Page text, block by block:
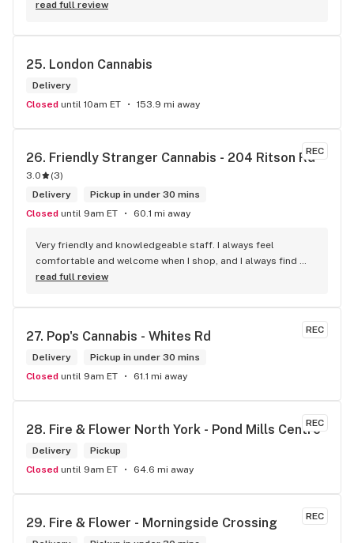
bong and the staff are always nice and helpful. finding stuff
read full review
25. London Cannabis
Delivery
Closed until 10am ET 153.9 mi away
REC
26. Friendly Stranger Cannabis - 204 Ritson Rd
3.0 (3)
Delivery
Pickup in under 30 mins
Closed until 9am ET 60.1 mi away
Very friendly and knowledgeable staff. I always feel
comfortable and welcome when I shop, and I always find
something new and fun to try! Bonus points for having a
can” pantry, and usually smelling of incense. One of my fav
read full review
REC
27. Pop's Cannabis - Whites Rd
Delivery
Pickup in under 30 mins
Closed until 9am ET 61.1 mi away
REC
28. Fire & Flower North York - Pond Mills Centre
Delivery
Pickup
Closed until 9am ET 64.6 mi away
REC
29. Fire & Flower - Morningside Crossing